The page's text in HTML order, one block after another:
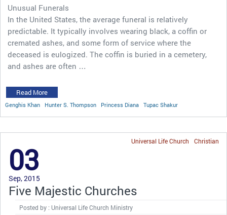
Unusual Funerals
In the United States, the average funeral is relatively
predictable. It typically involves wearing black, a coffin or
cremated ashes, and some form of service where the
deceased is eulogized. The coffin is buried in a cemetery,
and ashes are often …
Read More
Genghis Khan Hunter S. Thompson Princess Diana Tupac Shakur
Christian
Universal Life Church
03
Sep, 2015
Five Majestic Churches
Posted by : Universal Life Church Ministry